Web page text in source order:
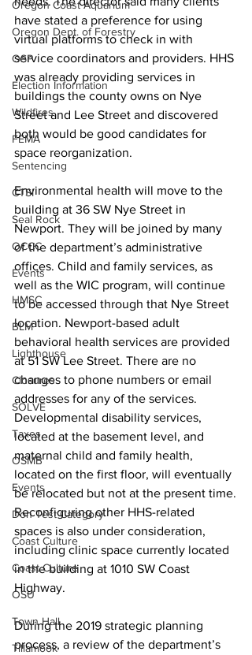
Oregon Coast Aquarium
Oregon Dept. of Forestry
OSP
Election Information
Wildfires
FEMA
Sentencing
CTSI
Seal Rock
OCCC
Events
HMSC
BLM
Lighthouse
Closures
SOLVE
Taxes
OSMB
Events
Don Test Category
Coast Culture
Coast Culture
OSU
Town Hall
Tillamook
have stated a preference for using
virtual platforms to check in with
service coordinators and providers. HHS
was already providing services in
buildings the county owns on Nye
Street and Lee Street and discovered
both would be good candidates for
space reorganization.
Environmental health will move to the
building at 36 SW Nye Street in
Newport. They will be joined by many
of the department’s administrative
offices. Child and family services, as
well as the WIC program, will continue
to be accessed through that Nye Street
location. Newport-based adult
behavioral health services are provided
at 51 SW Lee Street. There are no
changes to phone numbers or email
addresses for any of the services.
Developmental disability services,
located at the basement level, and
maternal child and family health,
located on the first floor, will eventually
be relocated but not at the present time.
Reconfiguring other HHS-related
spaces is also under consideration,
including clinic space currently located
in the building at 1010 SW Coast
Highway.
During the 2019 strategic planning
process, a review of the department’s